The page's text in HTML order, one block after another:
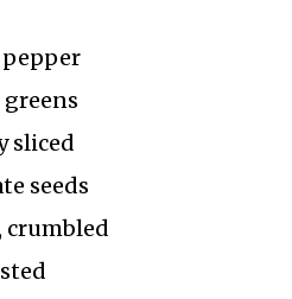
pepper
greens
sliced
seeds
crumbled